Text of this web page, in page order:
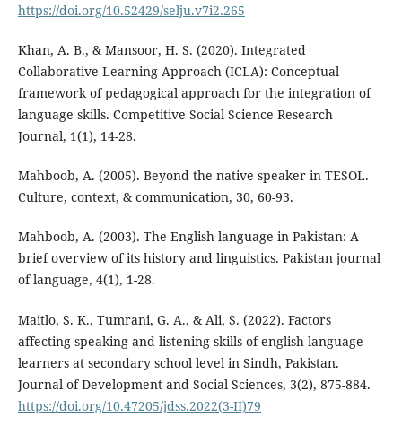
https://doi.org/10.52429/selju.v7i2.265
Khan, A. B., & Mansoor, H. S. (2020). Integrated
Collaborative Learning Approach (ICLA): Conceptual
framework of pedagogical approach for the integration of
language skills. Competitive Social Science Research
Journal, 1(1), 14-28.
Mahboob, A. (2005). Beyond the native speaker in TESOL.
Culture, context, & communication, 30, 60-93.
Mahboob, A. (2003). The English language in Pakistan: A
brief overview of its history and linguistics. Pakistan journal
of language, 4(1), 1-28.
Maitlo, S. K., Tumrani, G. A., & Ali, S. (2022). Factors
affecting speaking and listening skills of english language
learners at secondary school level in Sindh, Pakistan.
Journal of Development and Social Sciences, 3(2), 875-884.
https://doi.org/10.47205/jdss.2022(3-II)79